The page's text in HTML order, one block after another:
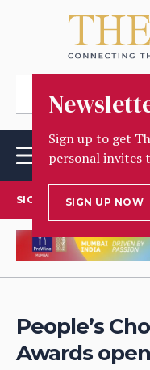
Sign up to get
personal invites
SIGN UP NOW
SIGN UP TO OUR
People’s
Awards